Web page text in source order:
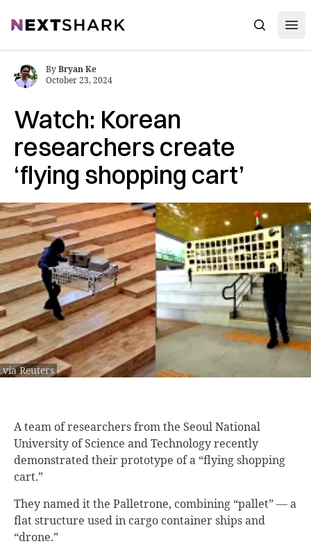
NextShark Search
Watch: Korean
researchers create
‘flying shopping cart’
via Reuters
ByBryan Ke
October 23, 2024
A team of researchers from the Seoul National
University of Science and Technology recently
demonstrated their prototype of a “flying shopping
cart.”
They named it the Palletrone, combining “pallet” — a
flat structure used in cargo container ships and
“drone.”